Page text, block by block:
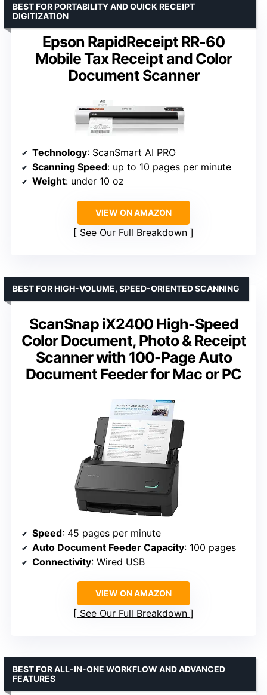
Epson RapidReceipt RR-60
Mobile Tax Receipt and Color
Document Scanner
BEST FOR PORTABILITY AND QUICK RECEIPT
DIGITIZATION
Technology: ScanSmart AI PRO
Scanning Speed: up to 10 pages per minute
Weight: under 10 oz
VIEW ON AMAZON
See Our Full Breakdown
ScanSnap iX2400 High-Speed
Color Document, Photo & Receipt
Scanner with 100-Page Auto
Document Feeder for Mac or PC
BEST FOR HIGH-VOLUME, SPEED-ORIENTED SCANNING
Speed: 45 pages per minute
Auto Document Feeder Capacity: 100 pages
Connectivity: Wired USB
VIEW ON AMAZON
See Our Full Breakdown
BEST FOR ALL-IN-ONE WORKFLOW AND ADVANCED
FEATURES